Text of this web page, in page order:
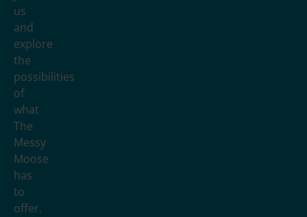
us
and
explore
the
possibilities
of
what
The
Messy
Moose
has
to
offer.